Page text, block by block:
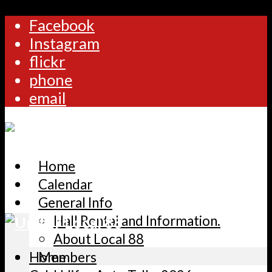
Facebook
Instagram
flickr
phone
email
Home
Calendar
General Info
Hall Rental and Information.
About Local 88
Members
Home